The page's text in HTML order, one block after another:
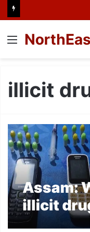
Menu
illicit
Assam:
illicit